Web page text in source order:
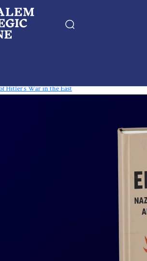
Hitler’s War in the East